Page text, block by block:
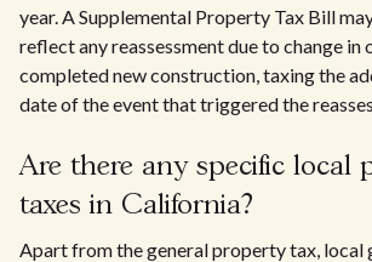
year. A Supplemental Property Tax Bill
reflect any reassessment due to change in
completed new construction, taxing the
date of the event that triggered the
Are there any specific local
taxes in California?
Apart from the general property tax, local